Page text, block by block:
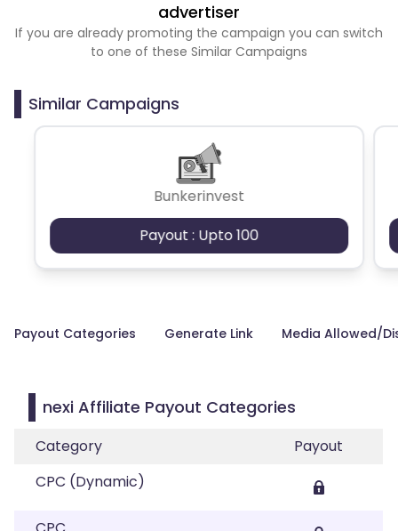
advertiser
If you are already promoting the campaign you can switch
to one of these Similar Campaigns
Similar Campaigns
Bunkerinvest
Payout : Upto 100
Payout Categories Generate Link Media Allowed/
nexi Affiliate Payout Categories
Category
Payout
CPC (Dynamic)